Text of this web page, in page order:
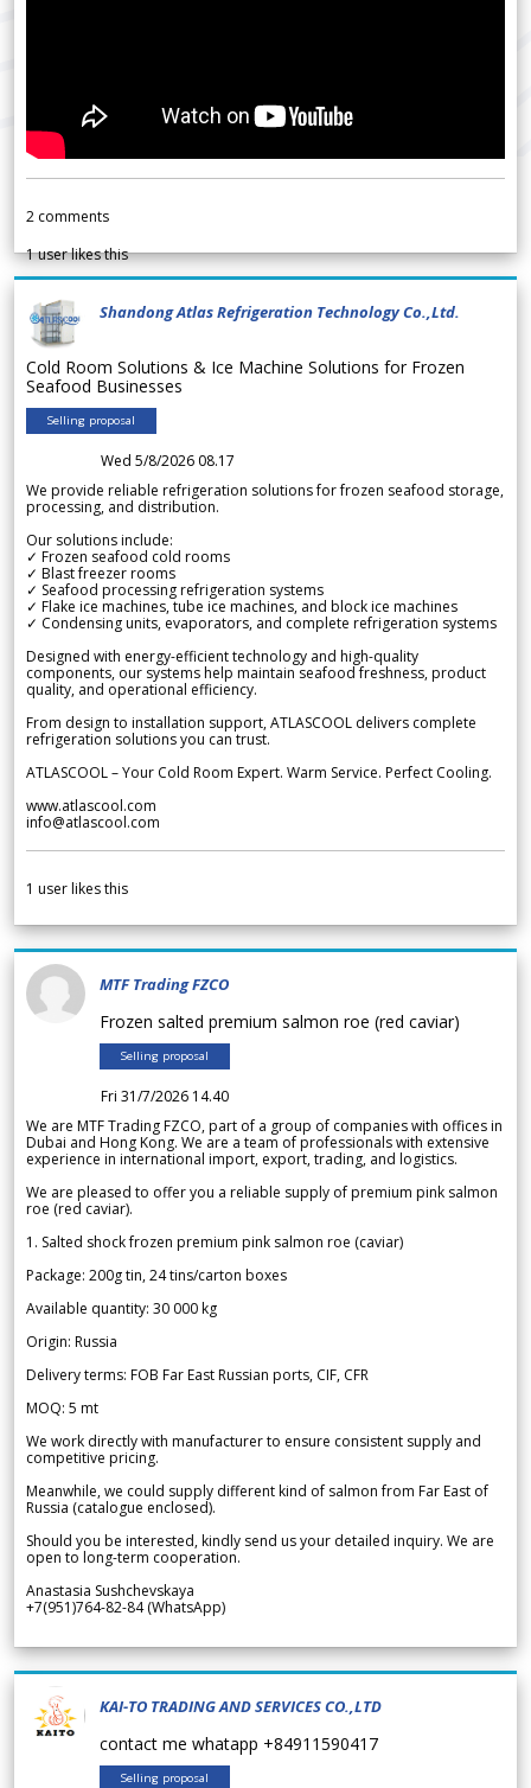
2 comments
1user likes this
Shandong Atlas Refrigeration Technology Co.,Ltd.
Cold Room Solutions & Ice Machine Solutions for Frozen
Seafood Businesses
Selling proposal
Wed 5/8/2026 08.17
We provide reliable refrigeration solutions for frozen seafood storage,
processing, and distribution.
Our solutions include:
✓ Frozen seafood cold rooms
✓ Blast freezer rooms
✓ Seafood processing refrigeration systems
✓ Flake ice machines, tube ice machines, and block ice machines
✓ Condensing units, evaporators, and complete refrigeration systems
Designed with energy-efficient technology and high-quality
components, our systems help maintain seafood freshness, product
quality, and operational efficiency.
From design to installation support, ATLASCOOL delivers complete
refrigeration solutions you can trust.
ATLASCOOL – Your Cold Room Expert. Warm Service. Perfect Cooling.
www.atlascool.com
info@atlascool.com
1 user likes this
MTF Trading FZCO
Frozen salted premium salmon roe (red caviar)
Selling proposal
Fri 31/7/2026 14.40
We are MTF Trading FZCO, part of a group of companies with offices in
Dubai and Hong Kong. We are a team of professionals with extensive
experience in international import, export, trading, and logistics.
We are pleased to offer you a reliable supply of premium pink salmon
roe (red caviar).
1. Salted shock frozen premium pink salmon roe (caviar)
Package: 200g tin, 24 tins/carton boxes
Available quantity: 30 000 kg
Origin: Russia
Delivery terms: FOB Far East Russian ports, CIF, CFR
MOQ: 5 mt
We work directly with manufacturer to ensure consistent supply and
competitive pricing.
Meanwhile, we could supply different kind of salmon from Far East of
Russia (catalogue enclosed).
Should you be interested, kindly send us your detailed inquiry. We are
open to long-term cooperation.
Anastasia Sushchevskaya
+7(951)764-82-84 (WhatsApp)
KAI-TO TRADING AND SERVICES CO.,LTD
contact me whatapp +84911590417
Selling proposal